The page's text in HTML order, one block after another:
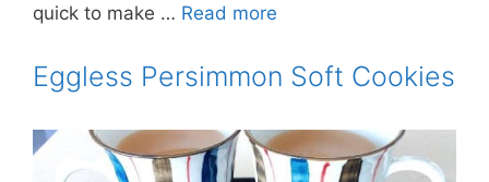
quick to make … Read more
Eggless Persimmon Soft Cookies